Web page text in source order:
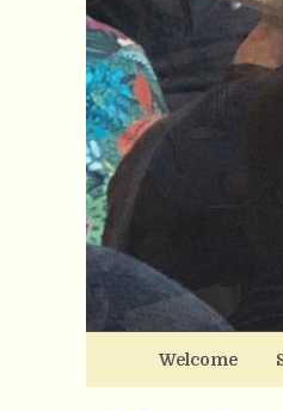
Welcome